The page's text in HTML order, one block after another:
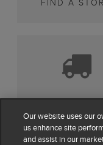
Our website uses our
us enhance site
and assist in our